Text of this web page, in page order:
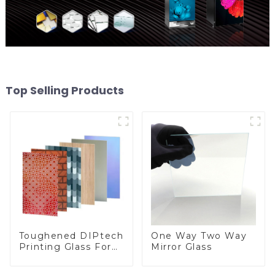
Top Selling Products
Toughened DIPtech
Printing Glass For
One Way Two Way
Mirror Glass